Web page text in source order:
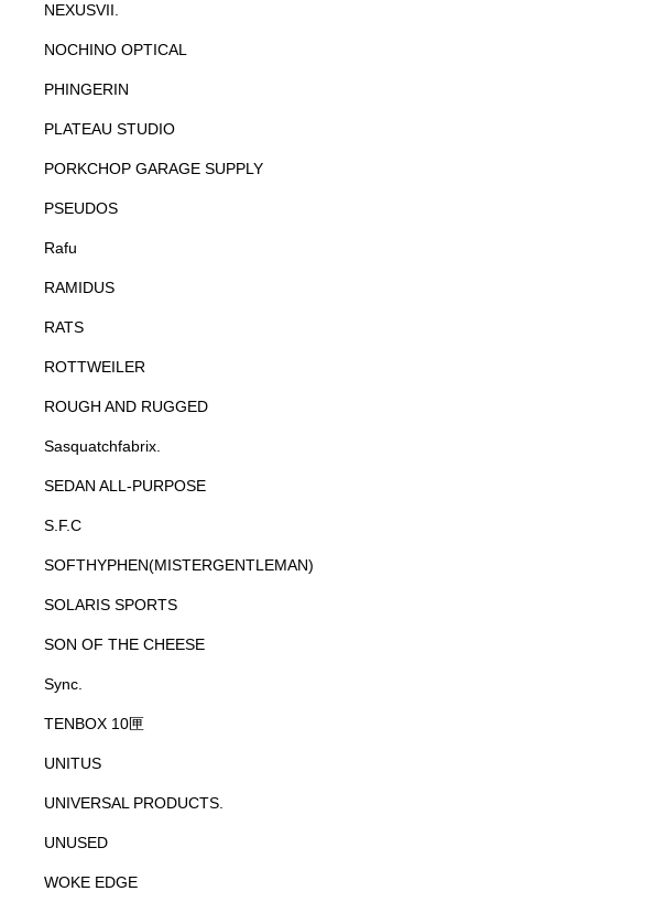
NEXUSVII.
NOCHINO OPTICAL
PHINGERIN
PLATEAU STUDIO
PORKCHOP GARAGE SUPPLY
PSEUDOS
Rafu
RAMIDUS
RATS
ROTTWEILER
ROUGH AND RUGGED
Sasquatchfabrix.
SEDAN ALL-PURPOSE
S.F.C
SOFTHYPHEN(MISTERGENTLEMAN)
SOLARIS SPORTS
SON OF THE CHEESE
Sync.
TENBOX 10匣
UNITUS
UNIVERSAL PRODUCTS.
UNUSED
WOKE EDGE